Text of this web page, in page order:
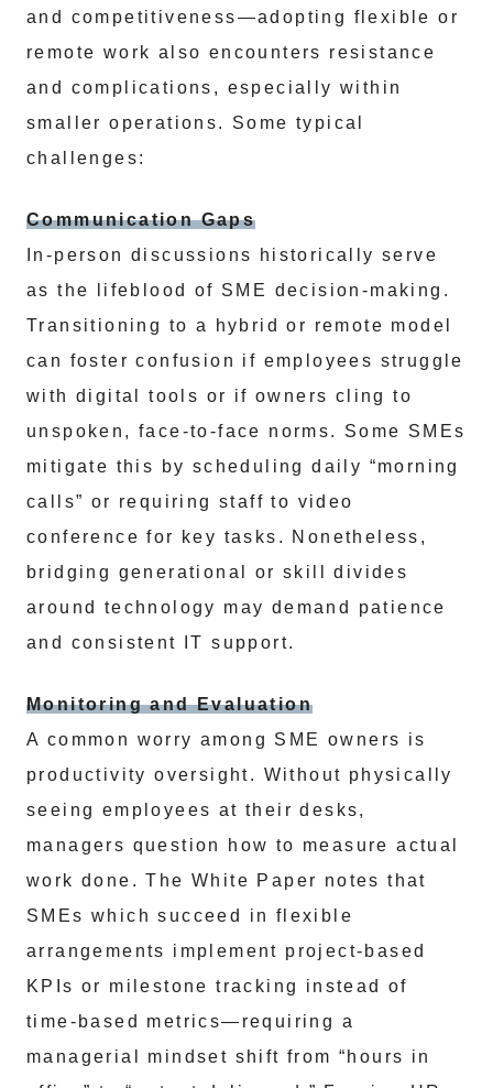
and competitiveness—adopting flexible or
remote work also encounters resistance
and complications, especially within
smaller operations. Some typical
challenges:
Communication Gaps
In-person discussions historically serve
as the lifeblood of SME decision-making.
Transitioning to a hybrid or remote model
can foster confusion if employees struggle
with digital tools or if owners cling to
unspoken, face-to-face norms. Some SMEs
mitigate this by scheduling daily “morning
calls” or requiring staff to video
conference for key tasks. Nonetheless,
bridging generational or skill divides
around technology may demand patience
and consistent IT support.
Monitoring and Evaluation
A common worry among SME owners is
productivity oversight. Without physically
seeing employees at their desks,
managers question how to measure actual
work done. The White Paper notes that
SMEs which succeed in flexible
arrangements implement project-based
KPIs or milestone tracking instead of
time-based metrics—requiring a
managerial mindset shift from “hours in